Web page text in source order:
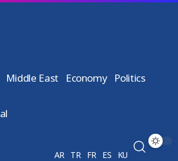
Middle East Economy Politics
AR TR FR ES KU